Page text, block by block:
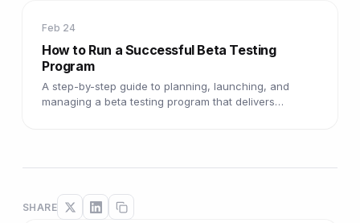
Feb 24
How to Run a Successful Beta Testing
Program
A step-by-step guide to planning, launching, and
managing a beta testing program that delivers
SHARE